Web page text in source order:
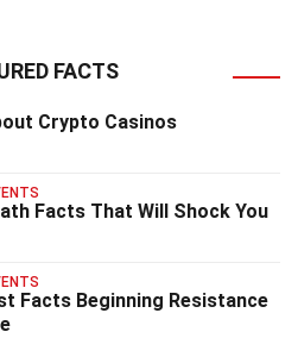
FACTS
Crypto Casinos
Facts That Will Shock You
Facts Beginning Resistance